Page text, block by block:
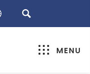
MENU